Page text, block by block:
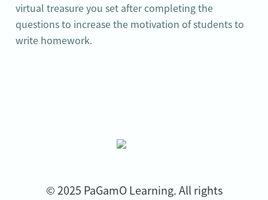
virtual treasure you set after completing the
questions to increase the motivation of students to
write homework.
© 2025 PaGamO Learning. All rights